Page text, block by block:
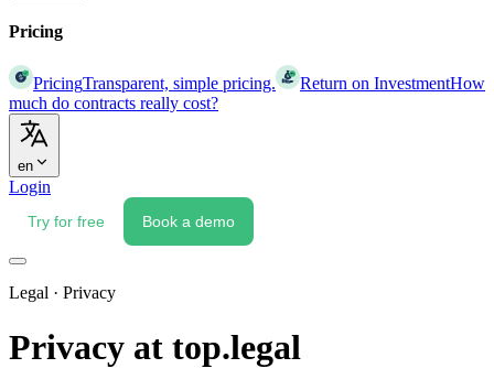
Pricing
PricingTransparent, simple pricing. Return on InvestmentHow
much do contracts really cost?
en
Login
Try for free Book a demo
Legal · Privacy
Privacy at top.legal